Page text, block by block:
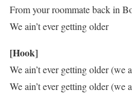
From your roommate back in
We ain’t ever getting older
[Hook]
We ain’t ever getting older (we
We ain’t ever getting older (we